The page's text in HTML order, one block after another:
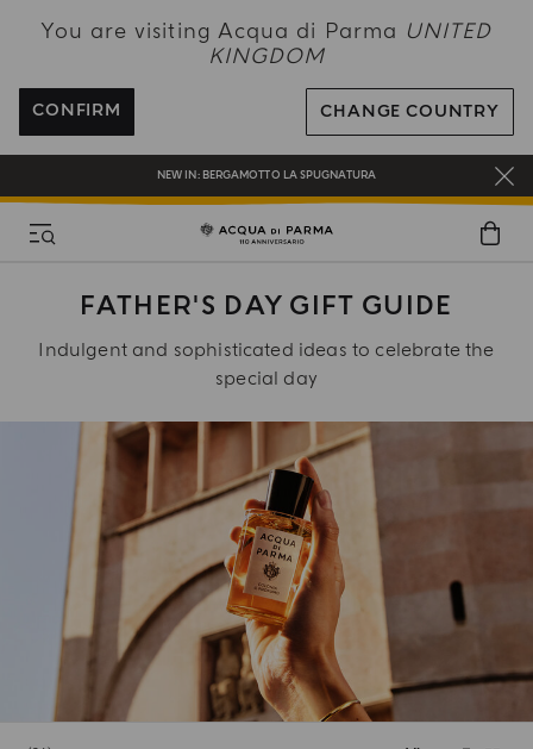
You are visiting Acqua di Parma UNITED
KINGDOM
CONFIRM CHANGE COUNTRY
ENJOY COMPLIMENTARY DELIVERY ON ALL ORDERS OVER 120£
REGISTER AND ENJOY A WORLD OF BENEFITS
COMPLIMENTARY GIFT ON ALL ORDERS OVER £180
NEW IN: BERGAMOTTO LA SPUGNATURA
FATHER'S DAY GIFT GUIDE
Indulgent and sophisticated ideas to celebrate the
special day